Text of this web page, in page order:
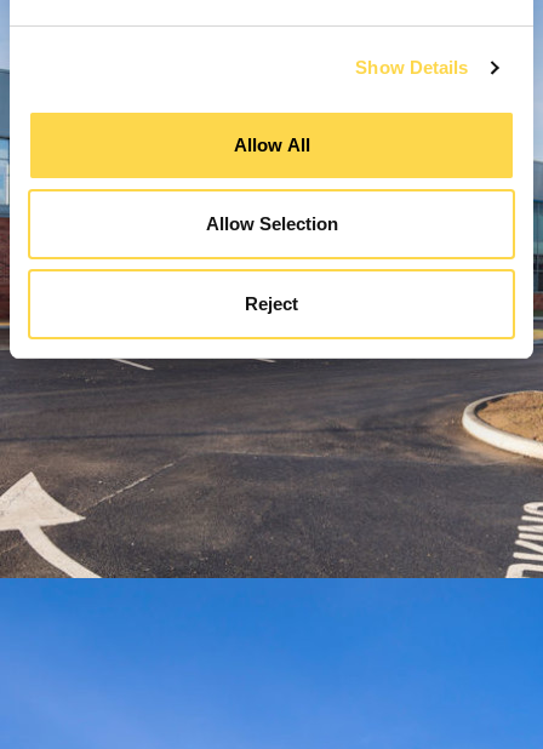
Show Details
Allow All
Allow Selection
Reject